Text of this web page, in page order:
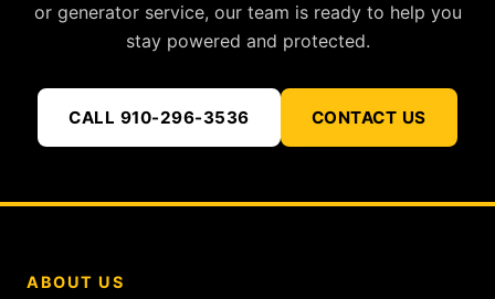
or generator service, our team is ready to help you
stay powered and protected.
CALL 910-296-3536 CONTACT US
ABOUT US